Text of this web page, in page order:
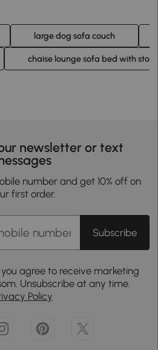
large dog sofa couch
chaise lounge sofa bed with
newsletter or text
number and get 10% off on
first order.
Subscribe
agree to receive marketing
Unsubscribe at any time.
Policy